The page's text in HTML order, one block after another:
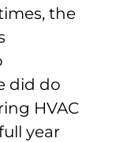
the
did do
HVAC
year